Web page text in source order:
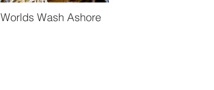
Worlds Wash Ashore